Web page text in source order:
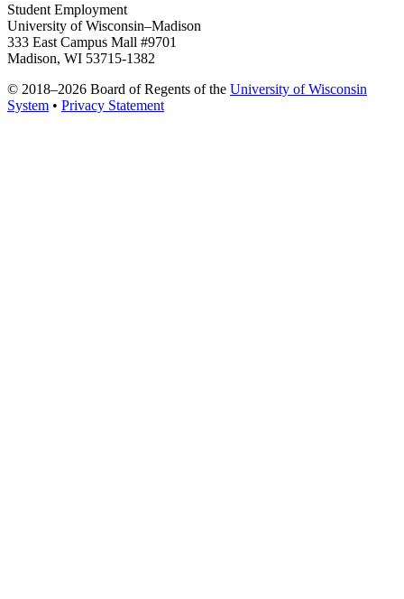
Student Employment
University of Wisconsin–Madison
333 East Campus Mall #9701
Madison, WI 53715-1382
© 2018–2026 Board of Regents of the University of Wisconsin
System • Privacy Statement